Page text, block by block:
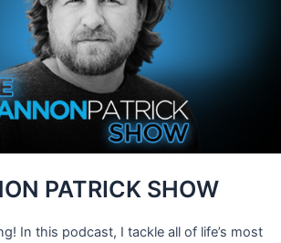
PATRICK SHOW
In this podcast, I tackle all of life’s most